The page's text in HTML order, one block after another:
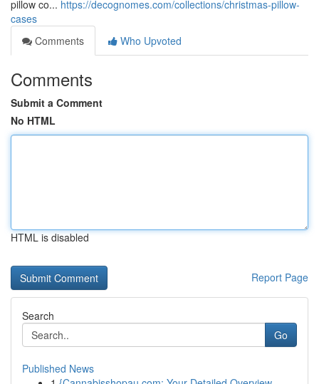
pillow co... https://decognomes.com/collections/christmas-pillow-
cases
Comments
Who Upvoted
Comments
Submit a Comment
No HTML
HTML is disabled
Report Page
Search
Go
Published News